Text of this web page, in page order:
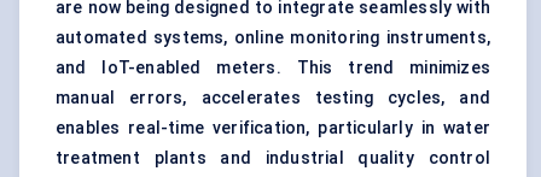
are now being designed to integrate seamlessly with
automated systems, online monitoring instruments,
and IoT-enabled meters. This trend minimizes
manual errors, accelerates testing cycles, and
enables real-time verification, particularly in water
treatment plants and industrial quality control